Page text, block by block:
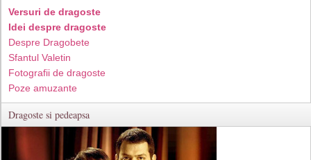
Versuri de dragoste
Idei despre dragoste
Despre Dragobete
Sfantul Valetin
Fotografii de dragoste
Poze amuzante
Dragoste si pedeapsa